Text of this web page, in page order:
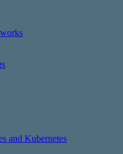
and Kubernetes